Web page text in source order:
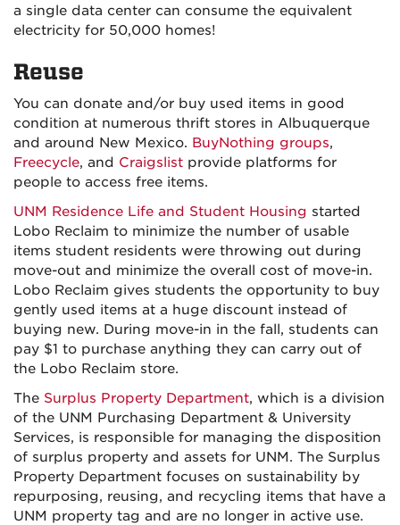
a single data center can consume the equivalent
electricity for 50,000 homes!
Reuse
You can donate and/or buy used items in good
condition at numerous thrift stores in Albuquerque
and around New Mexico. BuyNothing groups,
Freecycle, and Craigslist provide platforms for
people to access free items.
UNM Residence Life and Student Housing started
Lobo Reclaim to minimize the number of usable
items student residents were throwing out during
move-out and minimize the overall cost of move-in.
Lobo Reclaim gives students the opportunity to buy
gently used items at a huge discount instead of
buying new. During move-in in the fall, students can
pay $1 to purchase anything they can carry out of
the Lobo Reclaim store.
The Surplus Property Department, which is a division
of the UNM Purchasing Department & University
Services, is responsible for managing the disposition
of surplus property and assets for UNM. The Surplus
Property Department focuses on sustainability by
repurposing, reusing, and recycling items that have a
UNM property tag and are no longer in active use.